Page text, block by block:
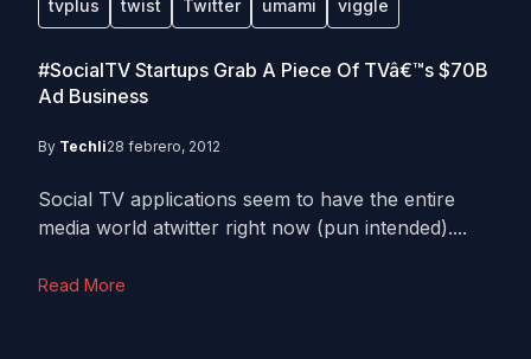
tvplus twist Twitter umami viggle
#SocialTV Startups Grab A Piece Of TVâ€™s $70B
Ad Business
By Techli28 febrero, 2012
Social TV applications seem to have the entire
media world atwitter right now (pun intended)....
Read More